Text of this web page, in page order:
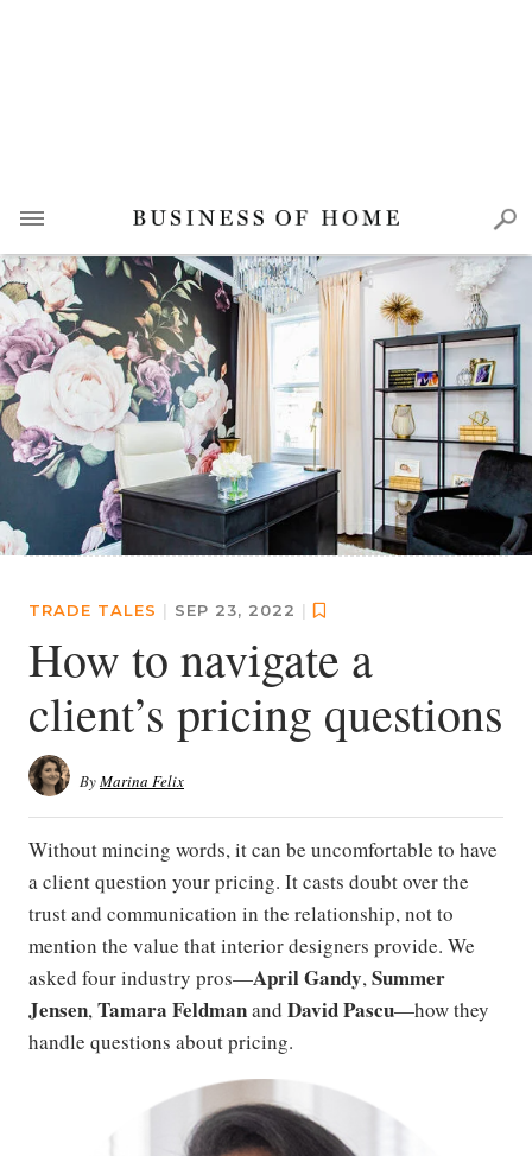
TRADE TALES | SEP 23, 2022 |
How to navigate a
client’s pricing questions
ByMarina Felix
Without mincing words, it can be uncomfortable to have
a client question your pricing. It casts doubt over the
trust and communication in the relationship, not to
mention the value that interior designers provide. We
asked four industry pros—April Gandy,Summer
Jensen,Tamara Feldmanand David Pascu—how they
handle questions about pricing.